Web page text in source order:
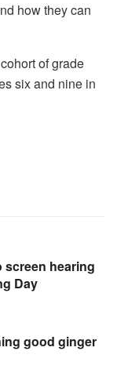
how they can
of grade
six and nine in
screen hearing
Day
good ginger